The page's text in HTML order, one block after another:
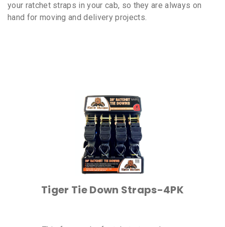
your ratchet straps in your cab, so they are always on
hand for moving and delivery projects.
Tiger Tie Down Straps-4PK